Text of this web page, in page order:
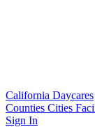
California Daycares
Counties Cities
Sign In